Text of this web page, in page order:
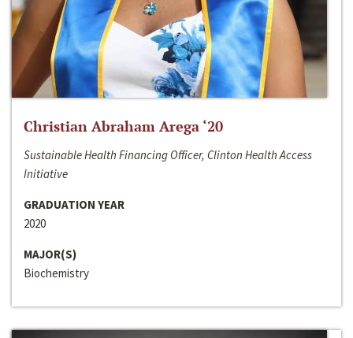
Christian Abraham Arega ‘20
Sustainable Health Financing Officer, Clinton Health Access
Initiative
GRADUATION YEAR
2020
MAJOR(S)
Biochemistry